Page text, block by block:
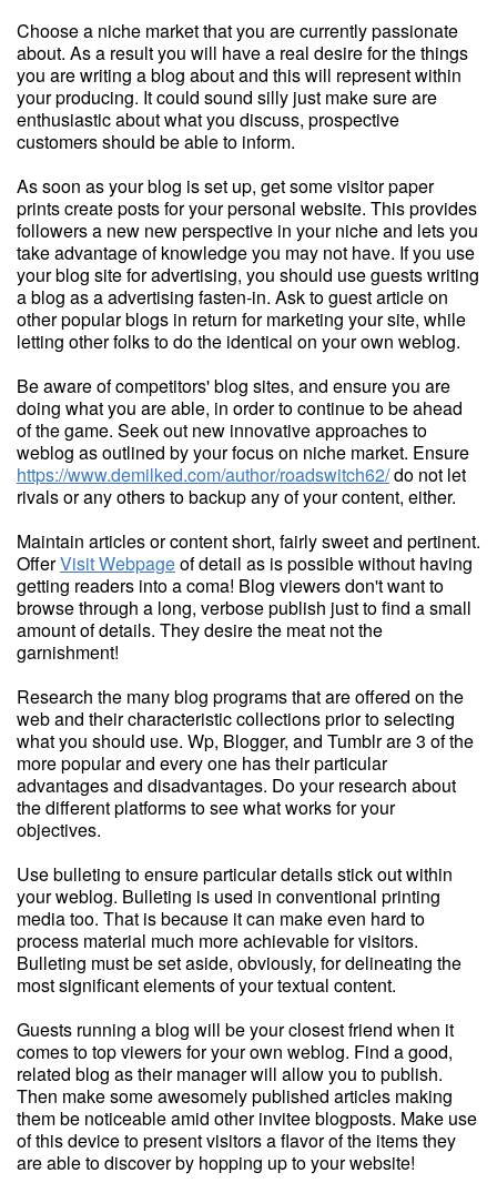
Choose a niche market that you are currently passionate
about. As a result you will have a real desire for the things
you are writing a blog about and this will represent within
your producing. It could sound silly just make sure are
enthusiastic about what you discuss, prospective
customers should be able to inform.
As soon as your blog is set up, get some visitor paper
prints create posts for your personal website. This provides
followers a new new perspective in your niche and lets you
take advantage of knowledge you may not have. If you use
your blog site for advertising, you should use guests writing
a blog as a advertising fasten-in. Ask to guest article on
other popular blogs in return for marketing your site, while
letting other folks to do the identical on your own weblog.
Be aware of competitors' blog sites, and ensure you are
doing what you are able, in order to continue to be ahead
of the game. Seek out new innovative approaches to
weblog as outlined by your focus on niche market. Ensure
https://www.demilked.com/author/roadswitch62/do not let
rivals or any others to backup any of your content, either.
Maintain articles or content short, fairly sweet and pertinent.
OfferVisit Webpageof detail as is possible without having
getting readers into a coma! Blog viewers don't want to
browse through a long, verbose publish just to find a small
amount of details. They desire the meat not the
garnishment!
Research the many blog programs that are offered on the
web and their characteristic collections prior to selecting
what you should use. Wp, Blogger, and Tumblr are 3 of the
more popular and every one has their particular
advantages and disadvantages. Do your research about
the different platforms to see what works for your
objectives.
Use bulleting to ensure particular details stick out within
your weblog. Bulleting is used in conventional printing
media too. That is because it can make even hard to
process material much more achievable for visitors.
Bulleting must be set aside, obviously, for delineating the
most significant elements of your textual content.
Guests running a blog will be your closest friend when it
comes to top viewers for your own weblog. Find a good,
related blog as their manager will allow you to publish.
Then make some awesomely published articles making
them be noticeable amid other invitee blogposts. Make use
of this device to present visitors a flavor of the items they
are able to discover by hopping up to your website!